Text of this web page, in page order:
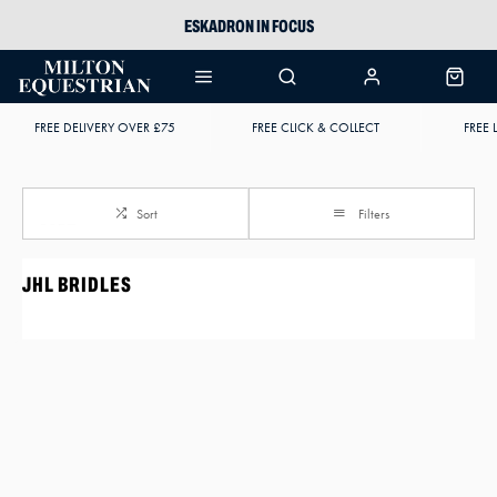
ESKADRON IN FOCUS
ARIAT HARPER H2O
FREE DELIVERY OVER £75 FREE CLICK & COLLECT FREE
Sort Filters
JHL BRIDLES